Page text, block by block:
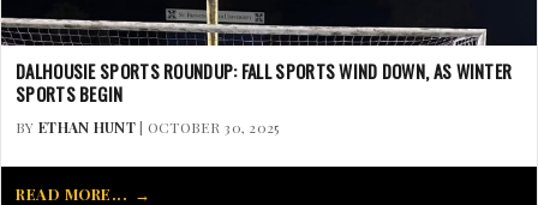
DALHOUSIE SPORTS ROUNDUP: FALL SPORTS WIND DOWN, AS WINTER
SPORTS BEGIN
BY ETHAN HUNT| OCTOBER 30, 2025
READ MORE...